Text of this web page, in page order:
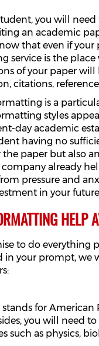
you will
an academic
that even if your
service is the place
of your paper
citations,
is a
styles
day academic
having no
the paper but also
already
pressure and
in your
HELP
to do everything
in your prompt, we
stands for
you will need
such as physics,